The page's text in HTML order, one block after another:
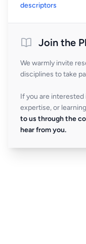
descriptors
Join the
We warmly invite
disciplines to take
If you are
expertise, or
to us through the
hear from you.